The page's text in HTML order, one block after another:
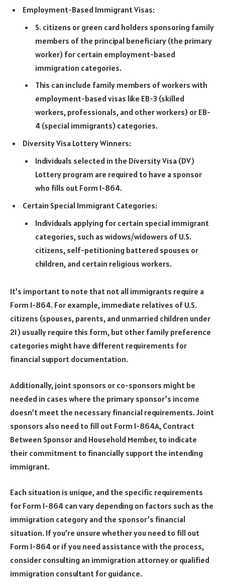
Employment-Based Immigrant Visas:
S. citizens or green card holders sponsoring family
members of the principal beneficiary (the primary
worker) for certain employment-based
immigration categories.
This can include family members of workers with
employment-based visas like EB-3 (skilled
workers, professionals, and other workers) or EB-
4 (special immigrants) categories.
Diversity Visa Lottery Winners:
Individuals selected in the Diversity Visa (DV)
Lottery program are required to have a sponsor
who fills out Form I-864.
Certain Special Immigrant Categories:
Individuals applying for certain special immigrant
categories, such as widows/widowers of U.S.
citizens, self-petitioning battered spouses or
children, and certain religious workers.
It’s important to note that not all immigrants require a
Form I-864. For example, immediate relatives of U.S.
citizens (spouses, parents, and unmarried children under
21) usually require this form, but other family preference
categories might have different requirements for
financial support documentation.
Additionally, joint sponsors or co-sponsors might be
needed in cases where the primary sponsor’s income
doesn’t meet the necessary financial requirements. Joint
sponsors also need to fill out Form I-864A, Contract
Between Sponsor and Household Member, to indicate
their commitment to financially support the intending
immigrant.
Each situation is unique, and the specific requirements
for Form I-864 can vary depending on factors such as the
immigration category and the sponsor’s financial
situation. If you’re unsure whether you need to fill out
Form I-864 or if you need assistance with the process,
consider consulting an immigration attorney or qualified
immigration consultant for guidance.